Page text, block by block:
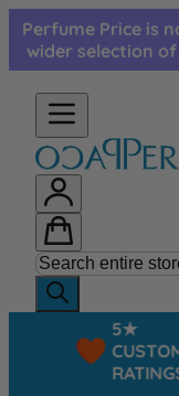
Skip to Content
Perfume Price is
wider selection
5★